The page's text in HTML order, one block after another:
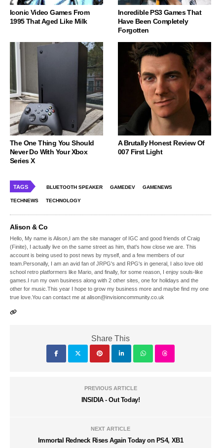
Iconic Video Games From
1995 That Aged Like Milk
Incredible PS3 Games That
Have Been Completely
Forgotten
The One Thing You Should
Never Do With Your Xbox
Series X
A Brutally Honest Review Of
007 First Light
TAGS BLUETOOTH SPEAKER GAMEDEV GAMENEWS
TECHNEWS TECHNOLOGY
Alison & Co
Hello, My name is Alison,I am the site manager of IGC and good friends of Craig
(Finite), I actually live on the same street as him, that's how close we are. This
account is being used to post news by myself, and a few members of our
team.Personally, I am an avid fan of JRPG's and RPG's in general, I also love old
school retro platformers like Mario, and finally, for some reason, I enjoy souls-like
games.I run my own business along with 2 other sites, one for holidays and the
other for music.This year I hope to grow my business more and maybe find my one
true love.You can contact me at alison@invisioncommunity.co.uk
Share This
PREVIOUS ARTICLE
INSIDIA - Out Today!
NEXT ARTICLE
Immortal Redneck Rises Again Today on PS4, XB1